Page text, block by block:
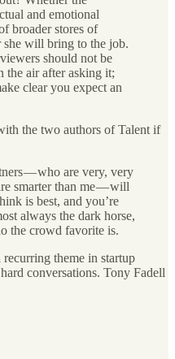
and emotional
broader stores of
she will bring to the job.
should not be
the air after asking it;
clear you expect an
the two authors of Talent if
— who are very, very
smarter than me — will
is best, and you’re
always the dark horse,
the crowd favorite is.
theme in startup
conversations. Tony Fadell